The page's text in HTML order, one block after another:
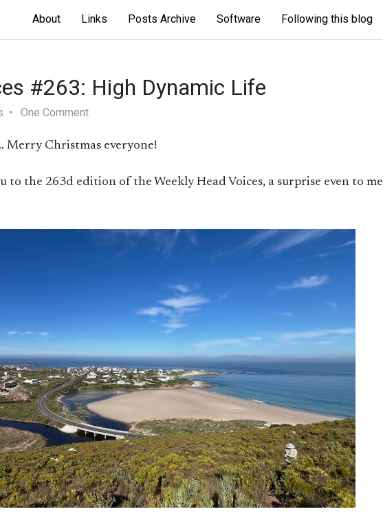
About Links Posts Archive Software Following this blog
#263: High Dynamic Life
One Comment
Merry Christmas everyone!
to the 263d edition of the Weekly Head Voices, a surprise even to me